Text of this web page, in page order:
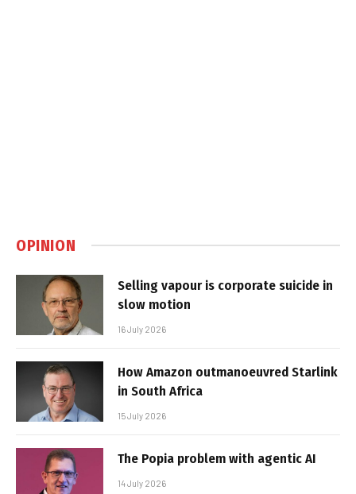
OPINION
Selling vapour is corporate suicide in
slow motion
16 July 2026
How Amazon outmanoeuvred Starlink
in South Africa
15 July 2026
The Popia problem with agentic AI
14 July 2026